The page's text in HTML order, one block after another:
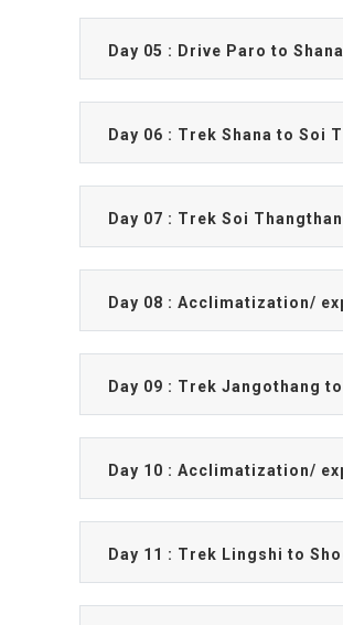
Day 05 : Drive Paro to
Day 06 : Trek Shana to Soi
Day 07 : Trek Soi
Day 08 : Acclimatization/
Day 09 : Trek Jangothang
Day 10 : Acclimatization/
Day 11 : Trek Lingshi to